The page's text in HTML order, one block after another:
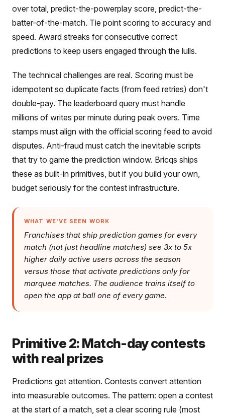
over total, predict-the-powerplay score, predict-the-
batter-of-the-match. Tie point scoring to accuracy and
speed. Award streaks for consecutive correct
predictions to keep users engaged through the lulls.
The technical challenges are real. Scoring must be
idempotent so duplicate facts (from feed retries) don't
double-pay. The leaderboard query must handle
millions of writes per minute during peak overs. Time
stamps must align with the official scoring feed to avoid
disputes. Anti-fraud must catch the inevitable scripts
that try to game the prediction window. Bricqs ships
these as built-in primitives, but if you build your own,
budget seriously for the contest infrastructure.
WHAT WE'VE SEEN WORK
Franchises that ship prediction games for every
match (not just headline matches) see 3x to 5x
higher daily active users across the season
versus those that activate predictions only for
marquee matches. The audience trains itself to
open the app at ball one of every game.
Primitive 2: Match-day contests
with real prizes
Predictions get attention. Contests convert attention
into measurable outcomes. The pattern: open a contest
at the start of a match, set a clear scoring rule (most